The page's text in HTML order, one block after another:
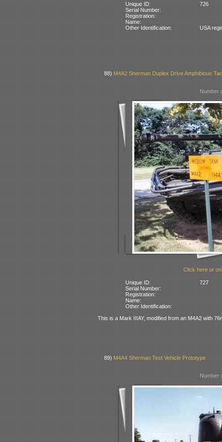
Unique ID:
726
Serial Number:
Registration:
Name:
Other Identification:
USA
88) M4A2 Sherman Duplex Drive Amphibious
Number
Click here or
Unique ID:
727
Serial Number:
Registration:
Name:
Other Identification:
This is a Mark IIIAY, modified from an M4A2 with
89) M4A4 Sherman Test Vehicle Prototype
Number